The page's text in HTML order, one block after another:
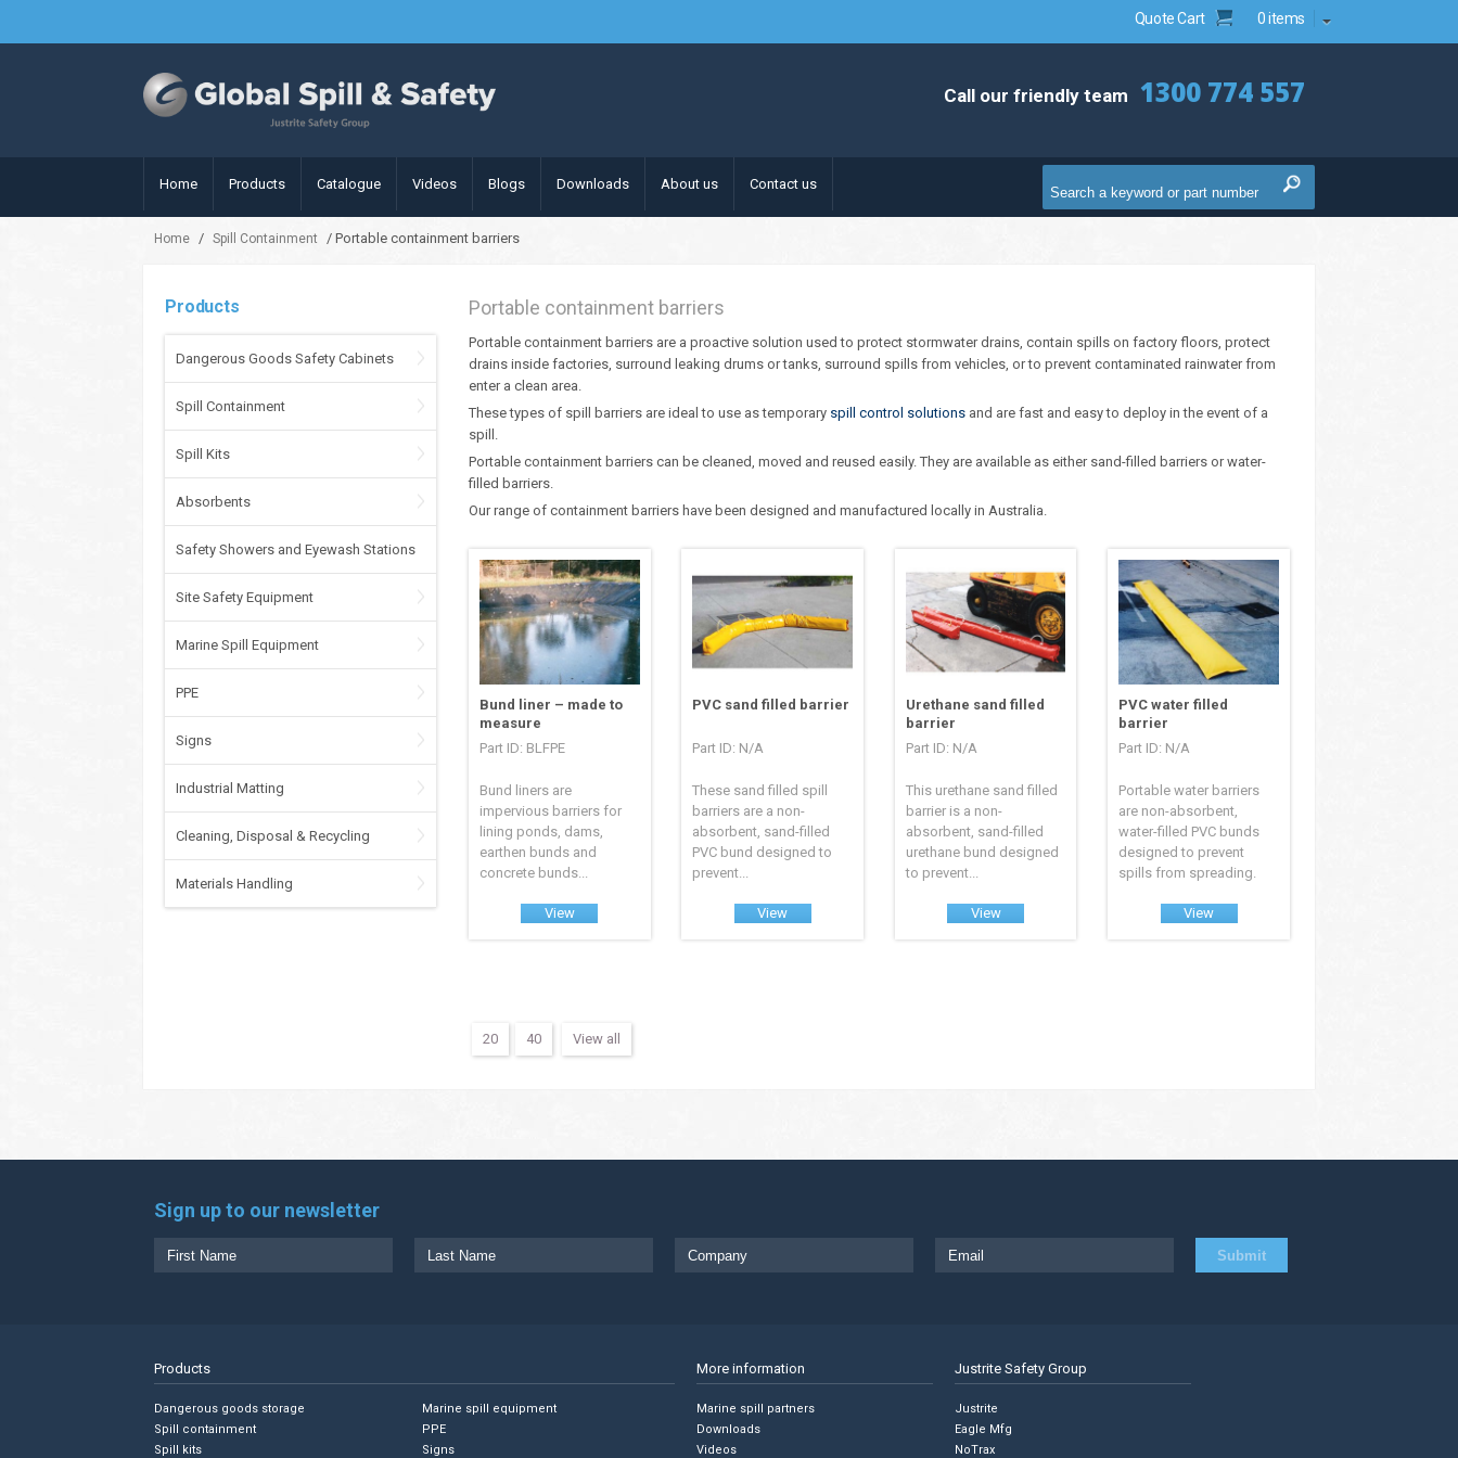
Quote Cart 0 items
Call our friendly team 1300 774 557
Home Products Catalogue Videos Blogs Downloads About us Contact us
Home / Spill Containment / Portable containment barriers
Products
Dangerous Goods Safety Cabinets
Spill Containment
Spill Kits
Absorbents
Safety Showers and Eyewash Stations
Site Safety Equipment
Marine Spill Equipment
PPE
Signs
Industrial Matting
Cleaning, Disposal & Recycling
Materials Handling
Portable containment barriers
Portable containment barriers are a proactive solution used to protect stormwater drains, contain spills on factory floors, protect
drains inside factories, surround leaking drums or tanks, surround spills from vehicles, or to prevent contaminated rainwater from
enter a clean area.
These types of spill barriers are ideal to use as temporary spill control solutions and are fast and easy to deploy in the event of a
spill.
Portable containment barriers can be cleaned, moved and reused easily. They are available as either sand-filled barriers or water-
filled barriers.
Our range of containment barriers have been designed and manufactured locally in Australia.
Bund liner – made to
measure
Part ID: BLFPE
Bund liners are
impervious barriers for
lining ponds, dams,
earthen bunds and
concrete bunds...
View
PVC sand filled barrier
Part ID: N/A
These sand filled spill
barriers are a non-
absorbent, sand-filled
PVC bund designed to
prevent...
View
Urethane sand filled
barrier
Part ID: N/A
This urethane sand filled
barrier is a non-
absorbent, sand-filled
urethane bund designed
to prevent...
View
PVC water filled
barrier
Part ID: N/A
Portable water barriers
are non-absorbent,
water-filled PVC bunds
designed to prevent
spills from spreading.
View
20 40 View all
Sign up to our newsletter
Products
Dangerous goods storage
Spill containment
Spill kits
Marine spill equipment
PPE
Signs
More information
Marine spill partners
Downloads
Videos
Justrite Safety Group
Justrite
Eagle Mfg
NoTrax